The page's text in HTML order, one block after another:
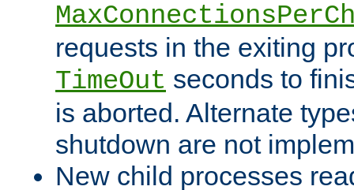
requests in the exiting
TimeOut seconds to
is aborted. Alternate
shutdown are not
New child processes